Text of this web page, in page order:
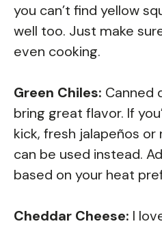
you can’t find yellow
well too. Just make
even cooking.
Green Chiles: Canned
bring great flavor. If
kick, fresh jalapeños
can be used instead.
based on your heat
Cheddar Cheese: I